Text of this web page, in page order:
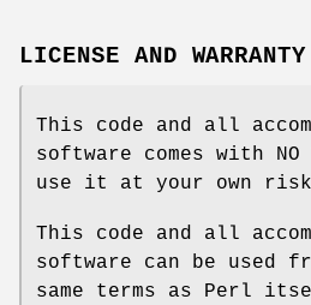
LICENSE AND WARRANTY
This code and all
software comes with NO
use it at your own
This code and all
software can be used
same terms as Perl